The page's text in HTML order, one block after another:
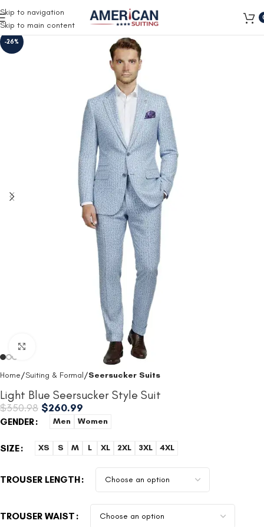
Skip to navigation
Skip to main content
-26%
Home Suiting & Formal Seersucker Suits
Light Blue Seersucker Style Suit
$350.98 $260.99
GENDER Men Women
SIZE XS S M L XL 2XL 3XL 4XL
TROUSER LENGTH
TROUSER WAIST
Free Shipping on all orders